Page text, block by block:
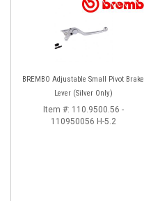
BREMBO Adjustable Small Pivot Brake
Lever (Silver Only)
Item #: 110.9500.56 -
110950056 H-5.2